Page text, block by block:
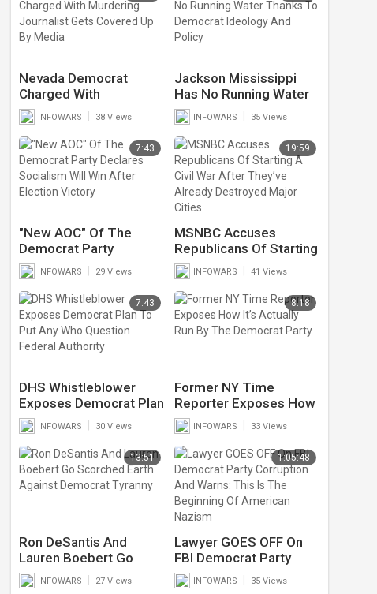
Nevada Democrat
Charged With
Murdering Journalist
Gets Covered Up By
Media
INFOWARS 38 Views
Jackson Mississippi
Has No Running Water
Thanks To Democrat
Ideology And Policy
INFOWARS 35 Views
7:43
"New AOC" Of The
Democrat Party
Declares Socialism Will
Win After Election
Victory
INFOWARS 29 Views
19:59
MSNBC Accuses
Republicans Of Starting
A Civil War After
They’ve Already
Destroyed Major Cities
INFOWARS 41 Views
7:43
DHS Whistleblower
Exposes Democrat Plan
To Put Any Who
Question Federal
Authority
INFOWARS 30 Views
8:18
Former NY Time
Reporter Exposes How
It’s Actually Run By The
Democrat Party
INFOWARS 33 Views
13:51
Ron DeSantis And
Lauren Boebert Go
Scorched Earth Against
Democrat Tyranny
INFOWARS 27 Views
1:05:48
Lawyer GOES OFF On
FBI Democrat Party
Corruption And Warns:
This Is The Beginning
INFOWARS 35 Views